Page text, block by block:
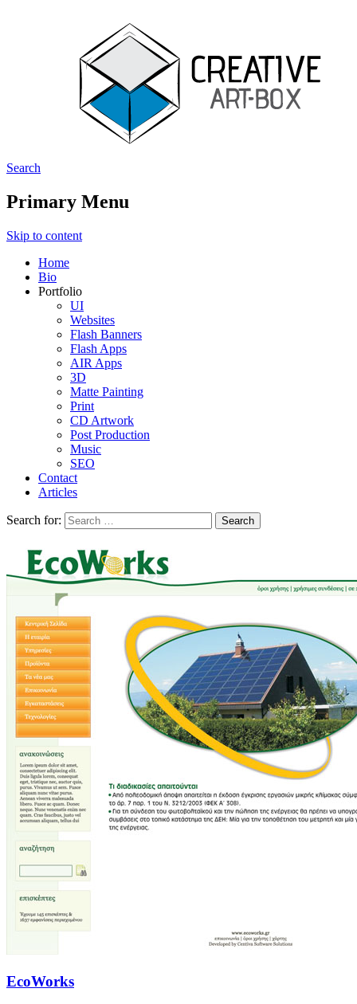
Creative ArtBox
Search
Primary Menu
Skip to content
Home
Bio
Portfolio
UI
Websites
Flash Banners
Flash Apps
AIR Apps
3D
Matte Painting
Print
CD Artwork
Post Production
Music
SEO
Contact
Articles
Search for:
EcoWorks